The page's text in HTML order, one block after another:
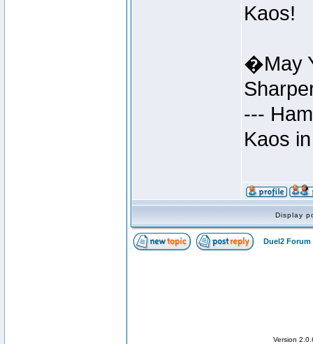
Kaos!
�May
---
Kaos
Display
Duel2 Forum
Version